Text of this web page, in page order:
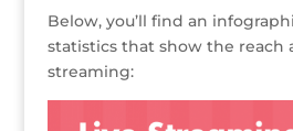
Below, you’ll find an
statistics that show the reach
streaming: